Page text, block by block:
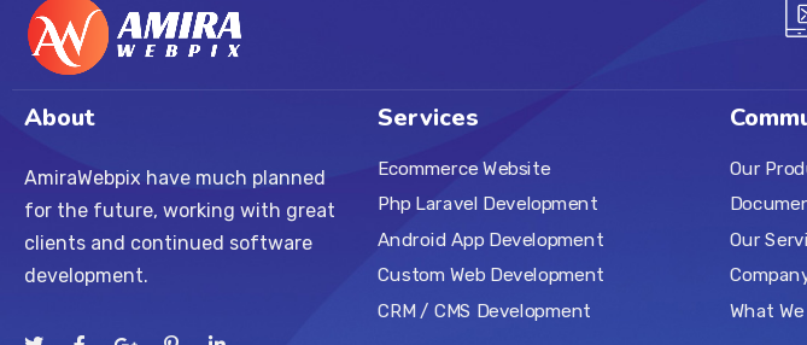
About
AmiraWebpix have much planned
for the future, working with great
clients and continued software
development.
Services
Ecommerce Website
Php Laravel Development
Android App Development
Custom Web Development
CRM / CMS Development
Our
Our
What